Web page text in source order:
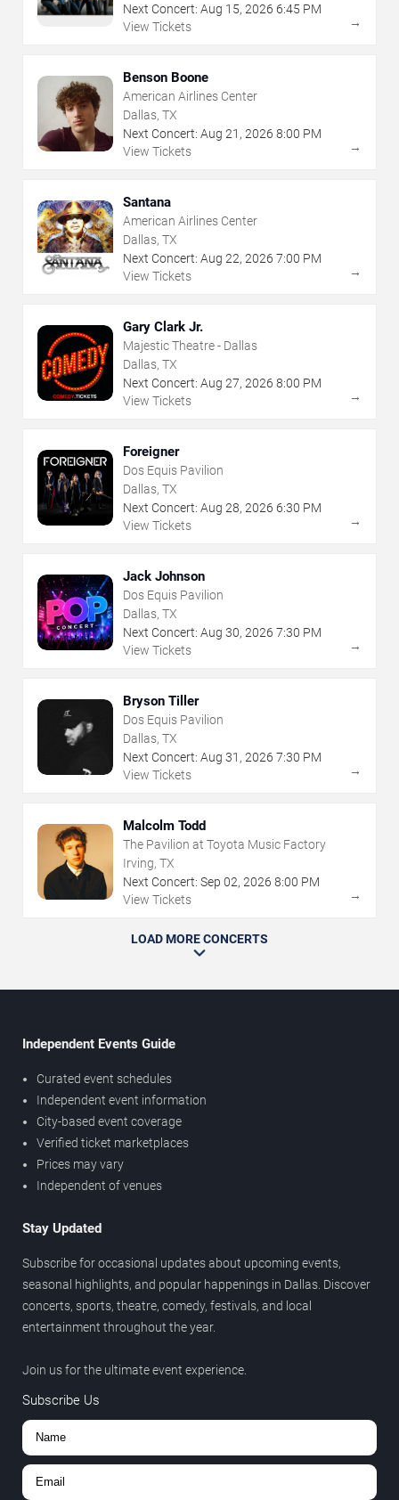
Next Concert: Aug 15, 2026 6:45 PM
View Tickets
→
Benson Boone
American Airlines Center
Dallas, TX
Next Concert: Aug 21 , 2026 8:00 PM
View Tickets
→
Santana
American Airlines Center
Dallas, TX
Next Concert: Aug 22, 2026 7:00 PM
View Tickets
→
Gary Clark Jr.
Majestic Theatre - Dallas
Dallas, TX
Next Concert: Aug 27, 2026 8:00 PM
View Tickets
→
Foreigner
Dos Equis Pavilion
Dallas, TX
Next Concert: Aug 28, 2026 6:30 PM
View Tickets
→
Jack Johnson
Dos Equis Pavilion
Dallas, TX
Next Concert: Aug 30, 2026 7:30 PM
View Tickets
→
Bryson Tiller
Dos Equis Pavilion
Dallas, TX
Next Concert: Aug 31 , 2026 7:30 PM
View Tickets
→
Malcolm Todd
The Pavilion at Toyota Music Factory
Irving, TX
Next Concert: Sep 02, 2026 8:00 PM
View Tickets
→
LOAD MORE CONCERTS
Independent Events Guide
Curated event schedules
Independent event information
City-based event coverage
Verified ticket marketplaces
Prices may vary
Independent of venues
Stay Updated
Subscribe for occasional updates about upcoming events,
seasonal highlights, and popular happenings in Dallas. Discover
concerts, sports, theatre, comedy, festivals, and local
entertainment throughout the year.
Join us for the ultimate event experience.
Subscribe Us